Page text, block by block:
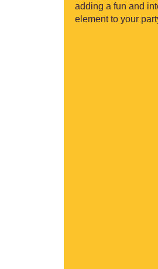
adding a fun and
element to your